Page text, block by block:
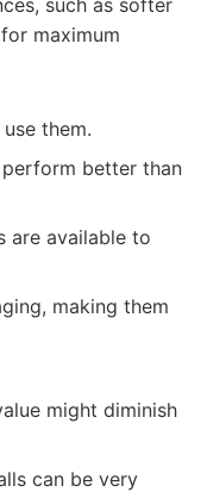
such as softer
maximum
them.
better than
are available to
making them
might diminish
can be very